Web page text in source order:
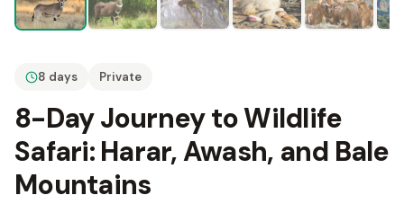
8 days Private
8-Day Journey to Wildlife
Safari: Harar, Awash, and Bale
Mountains